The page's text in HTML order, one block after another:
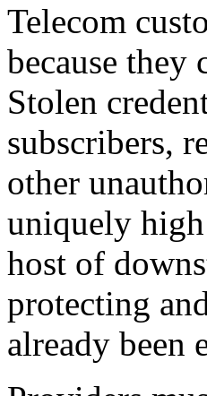
Telecom
because they
Stolen
subscribers,
other
uniquely high
host of
protecting
already been